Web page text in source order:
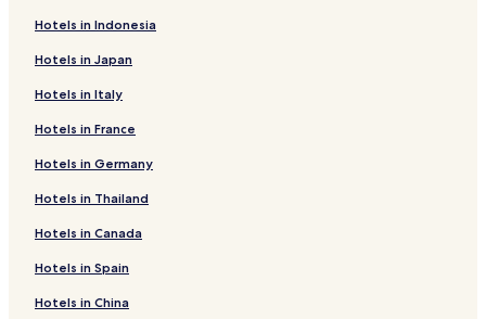
Hotels in Indonesia
Hotels in Japan
Hotels in Italy
Hotels in France
Hotels in Germany
Hotels in Thailand
Hotels in Canada
Hotels in Spain
Hotels in China